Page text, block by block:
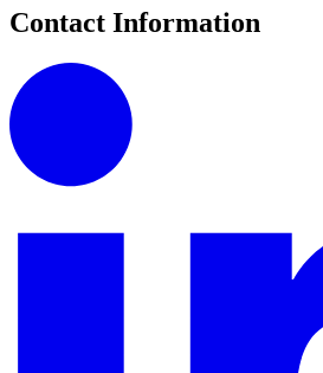
Contact Information